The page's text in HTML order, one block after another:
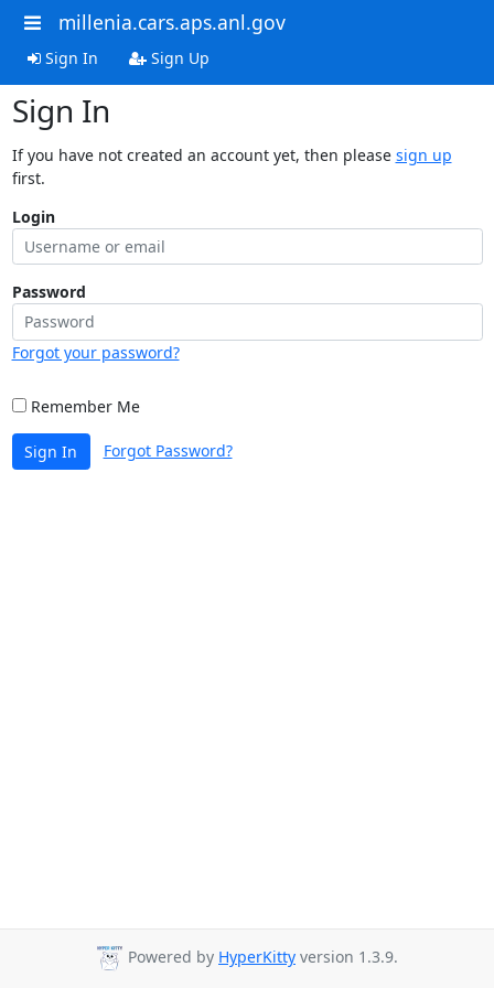
millenia.cars.aps.anl.gov
Sign In Sign Up
Sign In
If you have not created an account yet, then please sign up
first.
Login
Password
Forgot your password?
Remember Me
Sign In Forgot Password?
Powered by HyperKitty version 1.3.9.